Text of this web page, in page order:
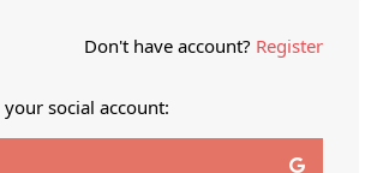
Don't have account? Register
social account: